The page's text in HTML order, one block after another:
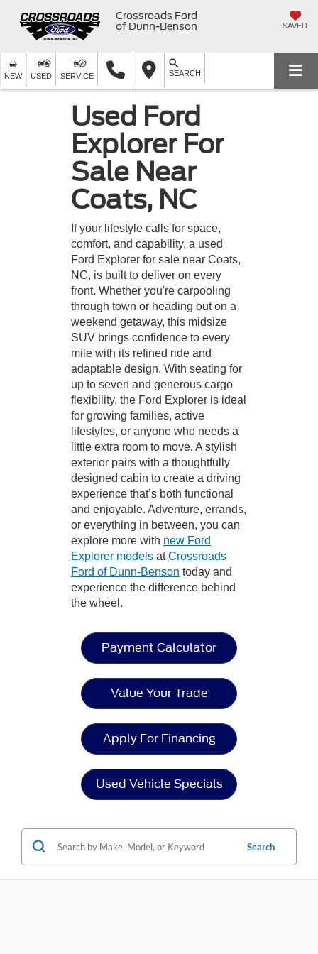
Crossroads Ford
of Dunn-Benson
SAVED
NEW USED SERVICE SEARCH
Used Ford
Explorer For
Sale Near
Coats, NC
If your lifestyle calls for space,
comfort, and capability, a used
Ford Explorer for sale near Coats,
NC, is built to deliver on every
front. Whether you're carpooling
through town or heading out on a
weekend getaway, this midsize
SUV brings confidence to every
mile with its refined ride and
adaptable design. With seating for
up to seven and generous cargo
flexibility, the Ford Explorer is ideal
for growing families, active
lifestyles, or anyone who needs a
little extra room to move. A stylish
exterior pairs with a thoughtfully
designed cabin to create a driving
experience that’s both functional
and enjoyable. Adventure, errands,
or everything in between, you can
explore more with new Ford
Explorer models atCrossroads
Ford of Dunn-Benson today and
experience the difference behind
the wheel.
Payment Calculator
Value Your Trade
Apply For Financing
Used Vehicle Specials
Search